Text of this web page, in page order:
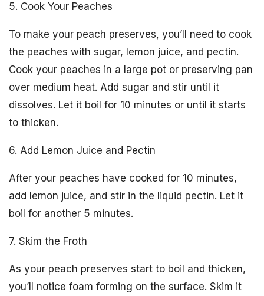
5. Cook Your Peaches
To make your peach preserves, you’ll need to cook
the peaches with sugar, lemon juice, and pectin.
Cook your peaches in a large pot or preserving pan
over medium heat. Add sugar and stir until it
dissolves. Let it boil for 10 minutes or until it starts
to thicken.
6. Add Lemon Juice and Pectin
After your peaches have cooked for 10 minutes,
add lemon juice, and stir in the liquid pectin. Let it
boil for another 5 minutes.
7. Skim the Froth
As your peach preserves start to boil and thicken,
you’ll notice foam forming on the surface. Skim it